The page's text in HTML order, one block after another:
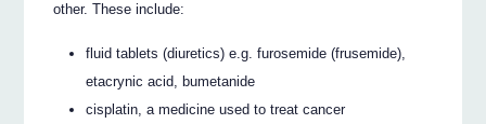
other. These include:
fluid tablets (diuretics) e.g. furosemide (frusemide),
etacrynic acid, bumetanide
cisplatin, a medicine used to treat cancer